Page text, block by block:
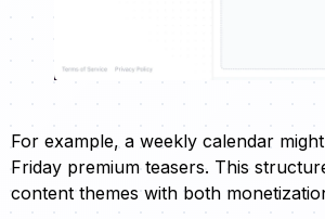
For example, a weekly calendar
Friday premium teasers. This
content themes with both